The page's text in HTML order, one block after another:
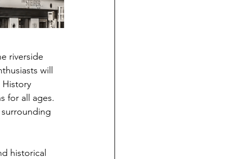
riverside
will
History
for all ages.
historical